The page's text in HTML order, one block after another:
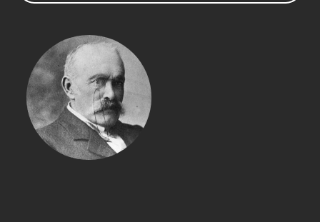
WILLIAM BOOTHBY